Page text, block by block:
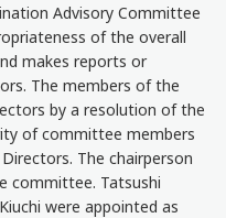
Advisory Committee
of the overall
makes reports or
The members of the
by a resolution of the
of committee members
The chairperson
committee. Tatsushi
were appointed as